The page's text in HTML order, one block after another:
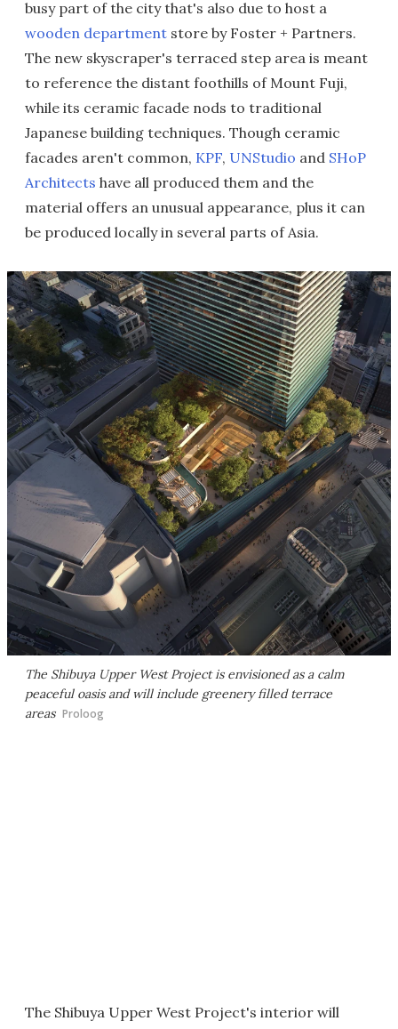
busy part of the city that's also due to host a
wooden department store by Foster + Partners.
The new skyscraper's terraced step area is meant
to reference the distant foothills of Mount Fuji,
while its ceramic facade nods to traditional
Japanese building techniques. Though ceramic
facades aren't common, KPF, UNStudio and SHoP
Architects have all produced them and the
material offers an unusual appearance, plus it can
be produced locally in several parts of Asia.
The Shibuya Upper West Project is envisioned as a calm
peaceful oasis and will include greenery filled terrace
areas Proloog
The Shibuya Upper West Project's interior will